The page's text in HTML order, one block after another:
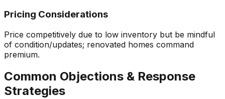
Pricing Considerations
Price competitively due to low inventory but be mindful
of condition/updates; renovated homes command
premium.
Common Objections & Response
Strategies